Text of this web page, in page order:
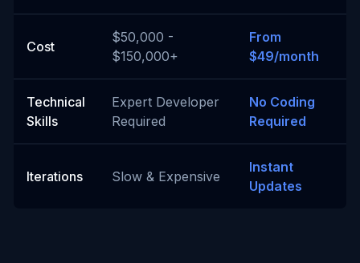
Cost
$50,000 -
$150,000+
From
$49/month
Technical
Skills
Expert Developer
Required
No Coding
Required
Iterations Slow & Expensive
Instant
Updates